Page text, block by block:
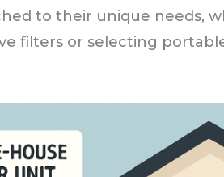
to their unique needs,
filters or selecting